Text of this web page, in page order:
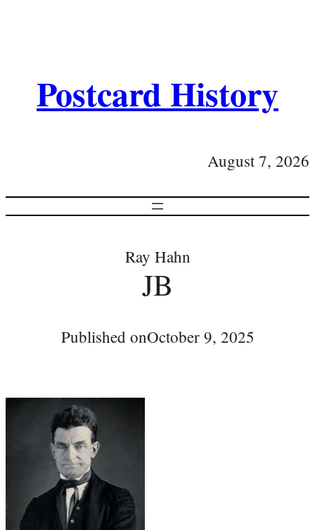
Postcard History
August 7, 2026
Ray Hahn
JB
Published onOctober 9, 2025